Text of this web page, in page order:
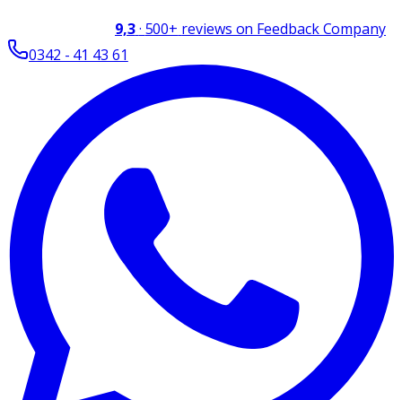
9,3· 500+ reviews on Feedback Company
0342 - 41 43 61